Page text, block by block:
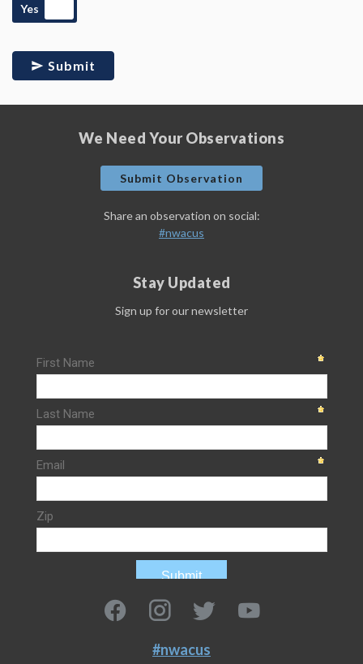
Yes
Submit
We Need Your Observations
Submit Observation
Share an observation on social:
#nwacus
Stay Updated
Sign up for our newsletter
#nwacus